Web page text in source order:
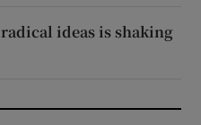
ideas is shaking